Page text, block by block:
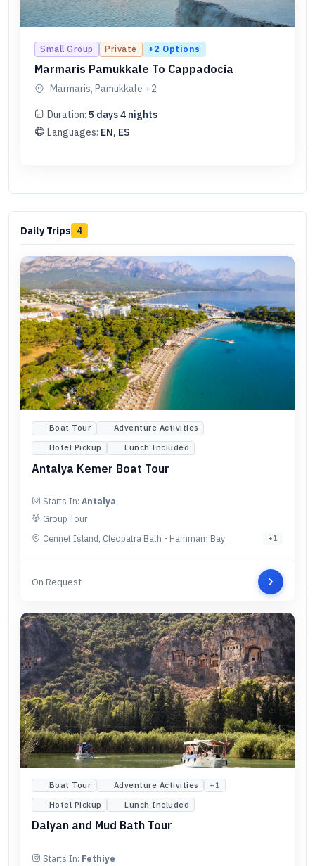
Small Group Private +2 Options
Marmaris Pamukkale To Cappadocia
Marmaris, Pamukkale +2
Duration: 5 days4 nights
Languages: EN, ES
Daily Trips 4
Boat Tour
Adventure Activities
Hotel Pickup
Lunch Included
Antalya Kemer Boat Tour
Starts In: Antalya
Group Tour
Cennet Island, Cleopatra Bath - Hammam Bay
+1
On Request
Boat Tour Adventure Activities +1
Hotel Pickup
Lunch Included
Dalyan and Mud Bath Tour
Starts In: Fethiye